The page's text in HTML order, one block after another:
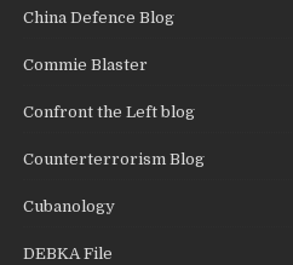
China Defence Blog
Commie Blaster
Confront the Left blog
Counterterrorism Blog
Cubanology
DEBKA File